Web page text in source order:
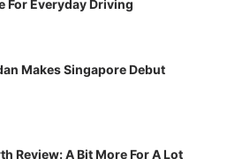
For Everyday Driving
Makes Singapore Debut
Review: A Bit More For A Lot